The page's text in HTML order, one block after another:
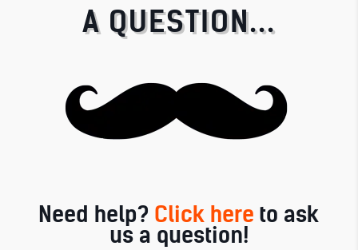
A QUESTION...
Need help? Click here to ask
us a question!